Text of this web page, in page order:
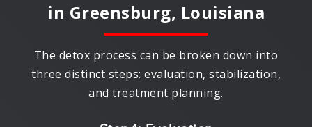
in Greensburg, Louisiana
The detox process can be broken down into
three distinct steps: evaluation, stabilization,
and treatment planning.